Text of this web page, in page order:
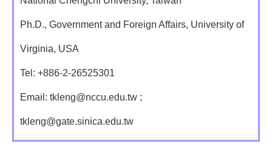
Ph.D., Government and Foreign Affairs, University of
Virginia, USA
Tel: +886-2-26525301
Email: tkleng@nccu.edu.tw ;
tkleng@gate.sinica.edu.tw